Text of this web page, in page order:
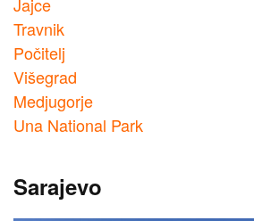
Jajce
Travnik
Počitelj
Višegrad
Medjugorje
Una National Park
Sarajevo